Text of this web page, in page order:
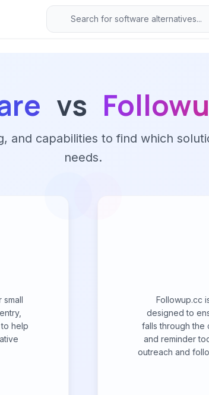
vs
and capabilities to find which
needs.
small
help
Followup.cc
designed to
falls through the
and reminder
outreach and